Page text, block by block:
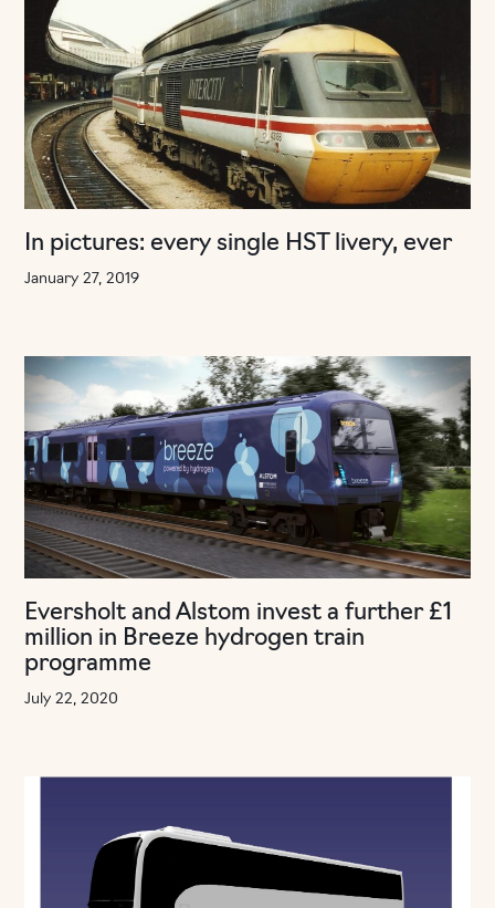
In pictures: every single HST livery, ever
January 27, 2019
Eversholt and Alstom invest a further £1
million in Breeze hydrogen train
programme
July 22, 2020